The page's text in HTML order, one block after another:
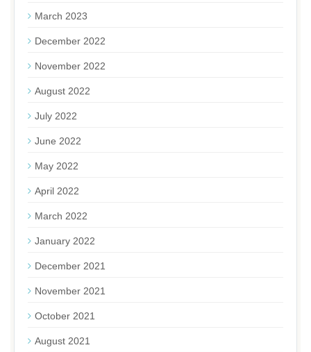
March 2023
December 2022
November 2022
August 2022
July 2022
June 2022
May 2022
April 2022
March 2022
January 2022
December 2021
November 2021
October 2021
August 2021